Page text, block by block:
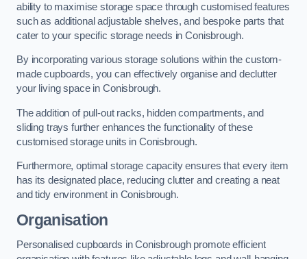
ability to maximise storage space through customised features
such as additional adjustable shelves, and bespoke parts that
cater to your specific storage needs in Conisbrough.
By incorporating various storage solutions within the custom-
made cupboards, you can effectively organise and declutter
your living space in Conisbrough.
The addition of pull-out racks, hidden compartments, and
sliding trays further enhances the functionality of these
customised storage units in Conisbrough.
Furthermore, optimal storage capacity ensures that every item
has its designated place, reducing clutter and creating a neat
and tidy environment in Conisbrough.
Organisation
Personalised cupboards in Conisbrough promote efficient